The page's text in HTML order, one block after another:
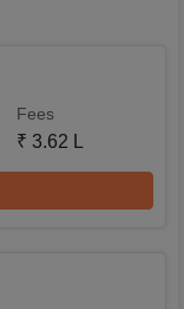
Fees
₹ 3.62 L